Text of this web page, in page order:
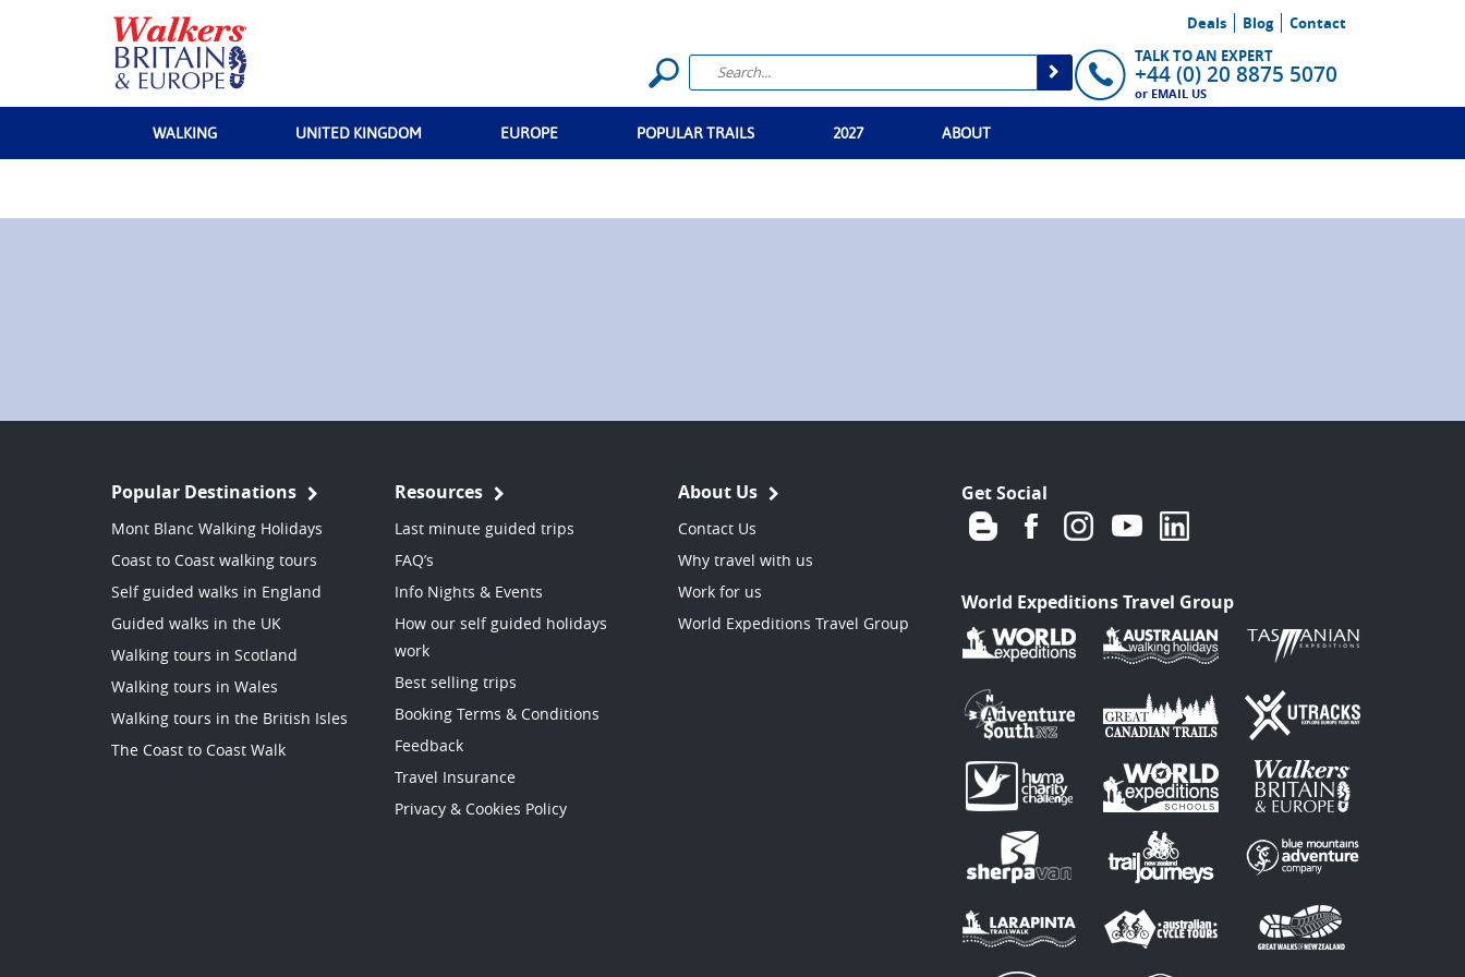
Deals Blog
Contact
TALK TO AN EXPERT
+44 (0) 20 8875 5070
or EMAIL US
WALKING UNITED KINGDOM EUROPE POPULAR TRAILS 2027 ABOUT
Popular Destinations
Mont Blanc Walking Holidays
Coast to Coast walking tours
Self guided walks in England
Guided walks in the UK
Walking tours in Scotland
Walking tours in Wales
Walking tours in the British Isles
The Coast to Coast Walk
Resources
Last minute guided trips
FAQ’s
Info Nights & Events
How our self guided holidays
work
Best selling trips
Booking Terms & Conditions
Feedback
Travel Insurance
Privacy & Cookies Policy
About Us
Contact Us
Why travel with us
Work for us
World Expeditions Travel Group
Get Social
World Expeditions Travel Group